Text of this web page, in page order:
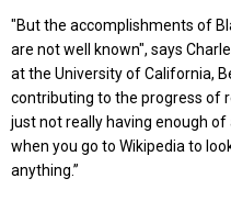
"But the accomplishments of
are not well known", says
at the University of California,
contributing to the progress of
just not really having enough
when you go to Wikipedia to
anything.”